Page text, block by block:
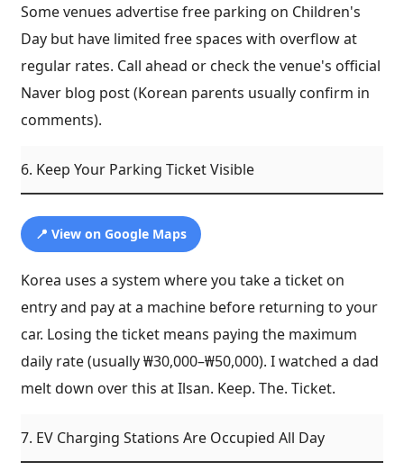
Some venues advertise free parking on Children's
Day but have limited free spaces with overflow at
regular rates. Call ahead or check the venue's official
Naver blog post (Korean parents usually confirm in
comments).
6. Keep Your Parking Ticket Visible
📍 View on Google Maps
Korea uses a system where you take a ticket on
entry and pay at a machine before returning to your
car. Losing the ticket means paying the maximum
daily rate (usually ₩30,000–₩50,000). I watched a dad
melt down over this at Ilsan. Keep. The. Ticket.
7. EV Charging Stations Are Occupied All Day